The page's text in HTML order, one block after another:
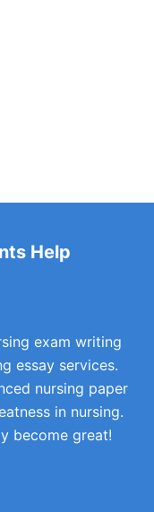
Help
exam writing
essay services.
nursing paper
in nursing.
become great!